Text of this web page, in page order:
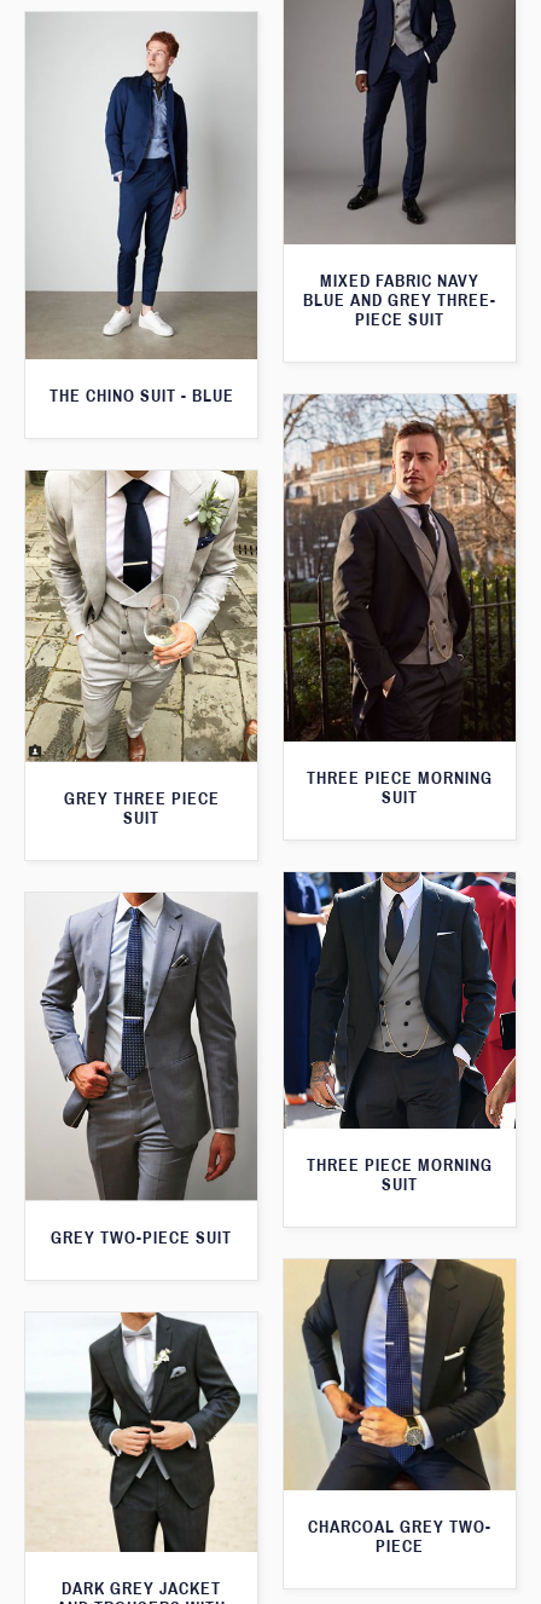
MIXED FABRIC NAVY
BLUE AND GREY THREE-
PIECE SUIT
THE CHINO SUIT - BLUE
THREE PIECE MORNING
SUIT
GREY THREE PIECE
SUIT
THREE PIECE MORNING
SUIT
GREY TWO-PIECE SUIT
CHARCOAL GREY TWO-
PIECE
DARK GREY JACKET